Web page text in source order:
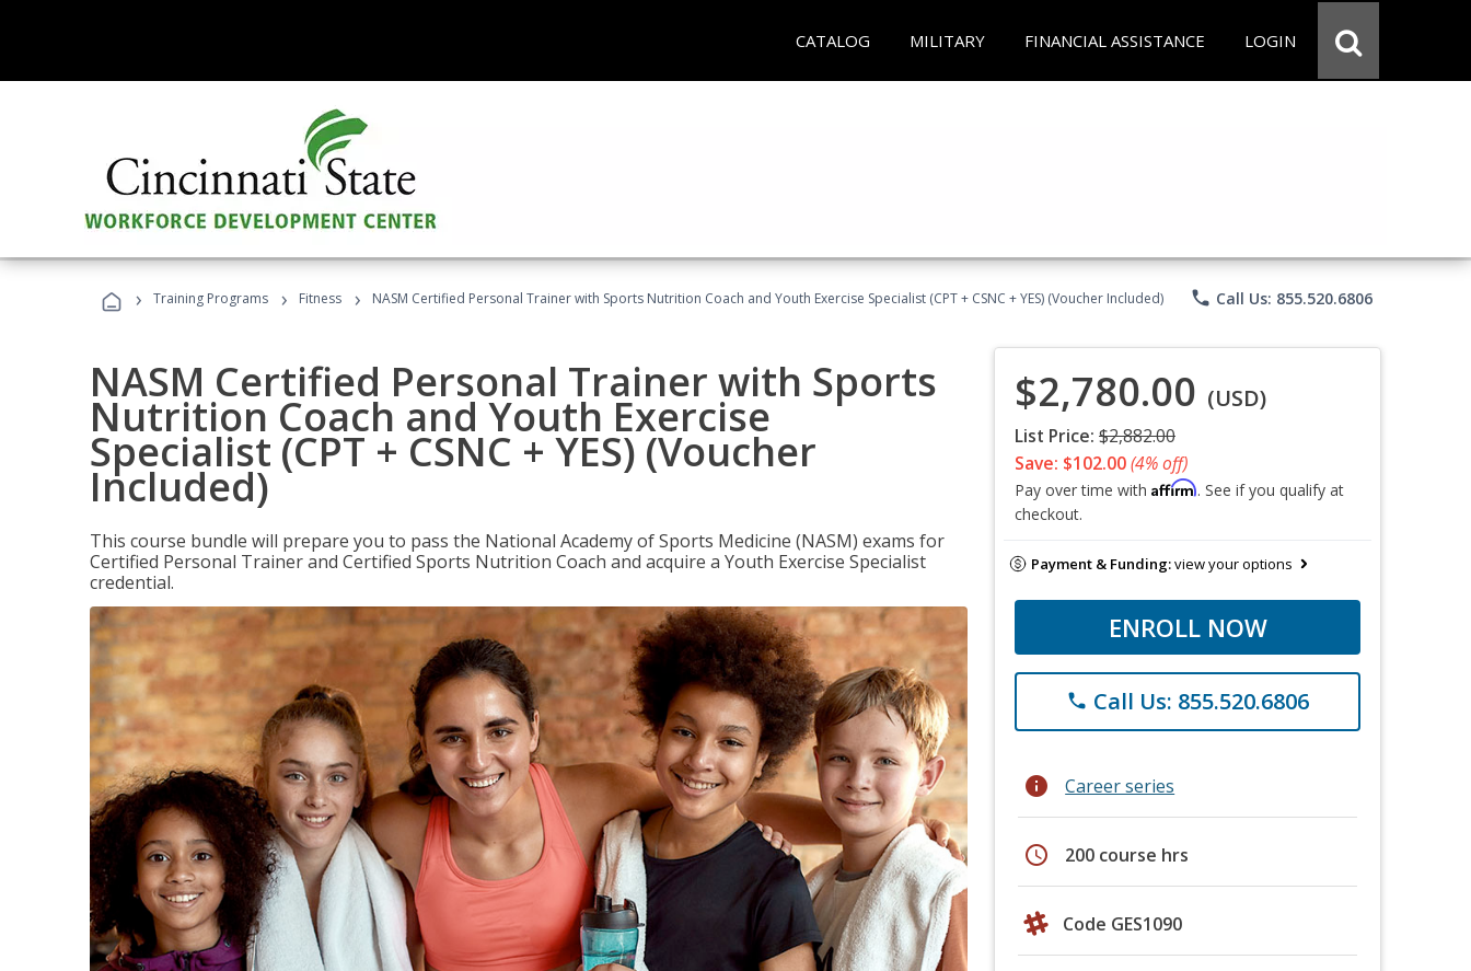
CATALOG MILITARY FINANCIAL ASSISTANCE LOGIN
› Training Programs › Fitness › NASM Certified Personal Trainer with Sports Nutrition Coach and Youth Exercise Specialist (CPT + CSNC + YES) (Voucher Included) phone Call Us: 855.520.6806
NASM Certified Personal Trainer with Sports
Nutrition Coach and Youth Exercise
Specialist (CPT + CSNC + YES) (Voucher
Included)
This course bundle will prepare you to pass the National Academy of Sports Medicine (NASM) exams for
Certified Personal Trainer and Certified Sports Nutrition Coach and acquire a Youth Exercise Specialist
credential.
$2,780.00 (USD)
List Price: $2,882.00
Save: $102.00(4% off)
Pay over time with Affirm. See if you qualify at
checkout.
Payment & Funding:view your options
ENROLL NOW
phone Call Us: 855.520.6806
info Career series
schedule 200 course hrs
Code GES1090